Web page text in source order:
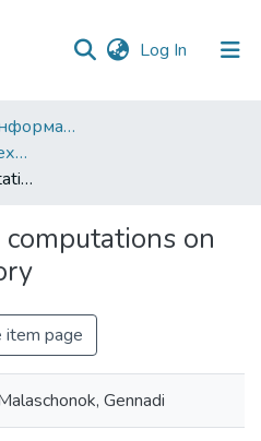
Log In (current)
003. Факультет інформатики
Кафедра мережних технологій
Control of matrix computations on distributed memory
on
item page
Gennadi